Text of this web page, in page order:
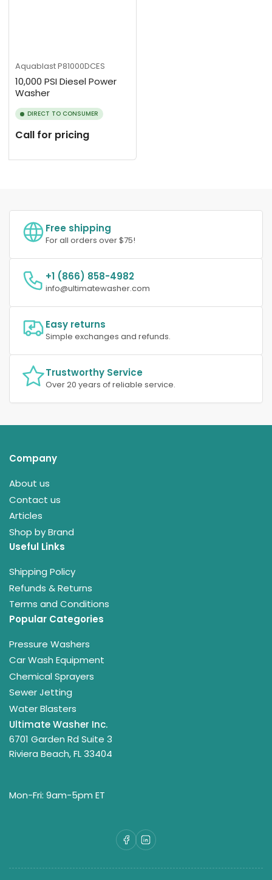
AquablastP81000DCES
10,000 PSI Diesel Power
Washer
DIRECT TO CONSUMER
Call for pricing
Free shipping
For all orders over $75!
+1 (866) 858-4982
info@ultimatewasher.com
Easy returns
Simple exchanges and refunds.
Trustworthy Service
Over 20 years of reliable service.
Company
About us
Contact us
Articles
Shop by Brand
Useful Links
Shipping Policy
Refunds & Returns
Terms and Conditions
Popular Categories
Pressure Washers
Car Wash Equipment
Chemical Sprayers
Sewer Jetting
Water Blasters
Ultimate Washer Inc.
6701 Garden Rd Suite 3
Riviera Beach, FL 33404
Mon-Fri: 9am-5pm ET
Facebook
LinkedIn